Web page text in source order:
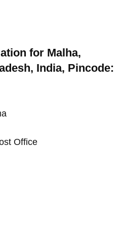
for Malha,
India, Pincode:
Office